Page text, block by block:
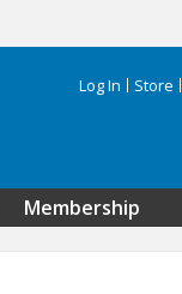
Log In Store
Membership